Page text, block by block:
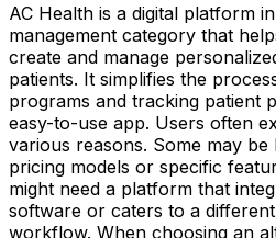
AC Health is a digital platform
management category that
create and manage
patients. It simplifies the
programs and tracking patient
easy-to-use app. Users often
various reasons. Some may
pricing models or specific
might need a platform that
software or caters to a
workflow. When choosing an